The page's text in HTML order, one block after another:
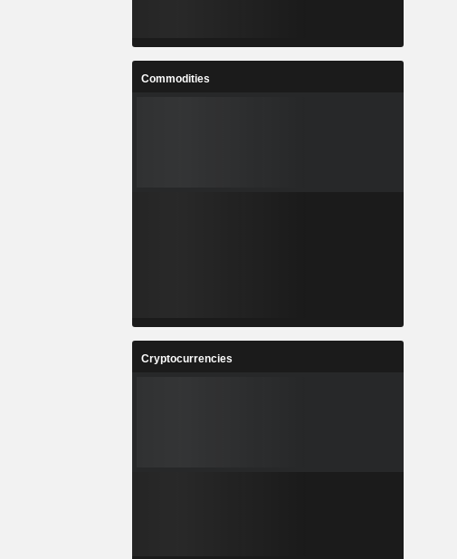
Commodities
Cryptocurrencies